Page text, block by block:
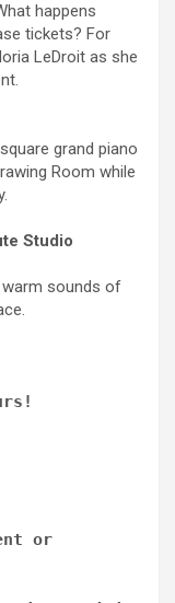
happens
tickets? For
LeDroit as she
grand piano
Room while
Studio
sounds of
or